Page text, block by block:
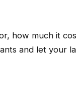
how much it
and let your